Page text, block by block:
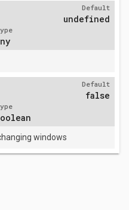
Default
undefined
Default
false
windows